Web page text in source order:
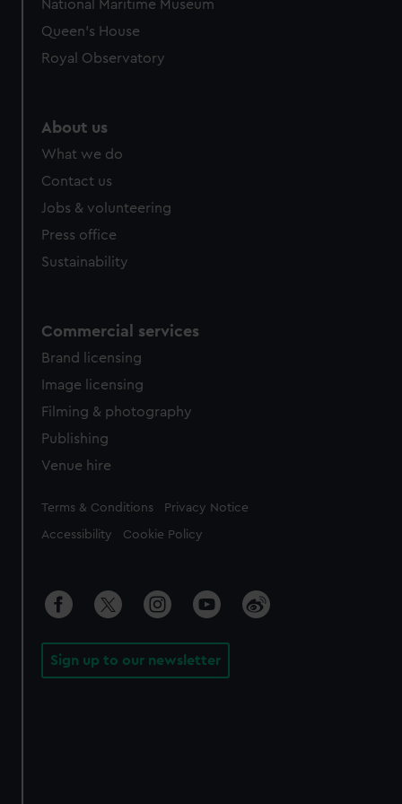
National Maritime Museum
Queen's House
Royal Observatory
About us
What we do
Contact us
Jobs & volunteering
Press office
Sustainability
Commercial services
Brand licensing
Image licensing
Filming & photography
Publishing
Venue hire
Legal
Terms & Conditions Privacy Notice
Accessibility Cookie Policy
Sign up to our newsletter